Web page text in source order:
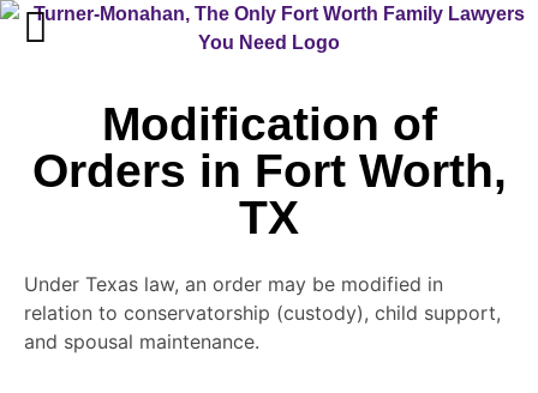
Modification of
Orders in Fort Worth,
TX
Under Texas law, an order may be modified in
relation to conservatorship (custody), child support,
and spousal maintenance.